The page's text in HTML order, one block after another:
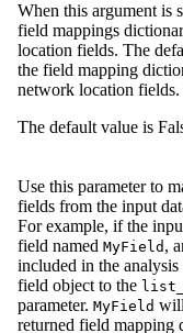
When this argument is
field mappings
location fields. The
the field mapping
network location fields.
The default value is
Use this parameter to
fields from the input
For example, if the
field named MyField ,
included in the
field object to the
parameter. MyField
returned field mapping